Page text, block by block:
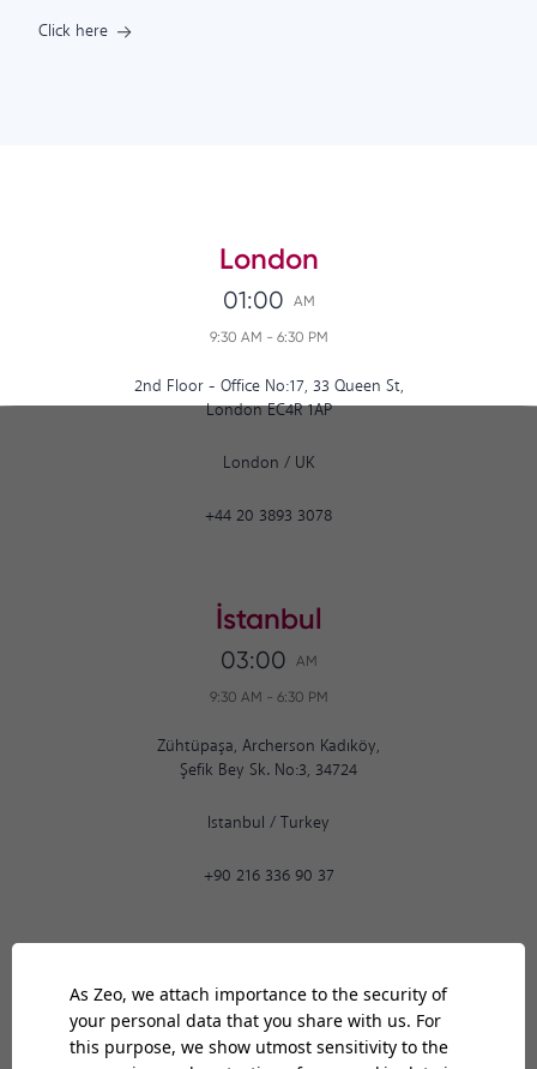
Click here
London
01:00 AM
9:30 AM - 6:30 PM
2nd Floor - Office No:17, 33 Queen St,
London EC4R 1AP
London / UK
+44 20 3893 3078
İstanbul
03:00 AM
9:30 AM - 6:30 PM
Zühtüpaşa, Archerson Kadıköy,
Şefik Bey Sk. No:3, 34724
Istanbul / Turkey
+90 216 336 90 37
03:00 AM
9:30 AM- 6:30 PM